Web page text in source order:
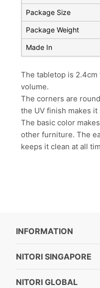
Package Size
Package Weight
Made In
The tabletop is
volume.
The corners are
the UV finish makes
The basic color
other furniture. The
keeps it clean at all
INFORMATION
NITORI SINGAPORE
NITORI GLOBAL